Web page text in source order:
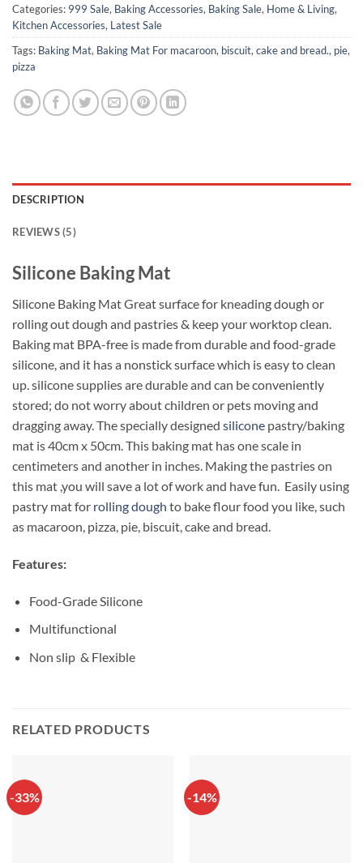
Categories: 999 Sale, Baking Accessories, Baking Sale, Home & Living,
Kitchen Accessories, Latest Sale
Tags: Baking Mat, Baking Mat For macaroon, biscuit, cake and bread., pie,
pizza
DESCRIPTION
REVIEWS (5)
Silicone Baking Mat
Silicone Baking Mat Great surface for kneading dough or
rolling out dough and pastries & keep your worktop clean.
Baking mat BPA-free is made from durable and food-grade
silicone, and it has a nonstick surface which is easy to clean
up. silicone supplies are durable and can be conveniently
stored; do not worry about children or pets moving and
dragging away. The specially designed silicone pastry/baking
mat is 40cm x 50cm. This baking mat has one scale in
centimeters and another in inches. Making the pastries on
this mat ,you will save a lot of work and have fun. Easily using
pastry mat for rolling dough to bake flour food you like, such
as macaroon, pizza, pie, biscuit, cake and bread.
Features:
Food-Grade Silicone
Multifunctional
Non slip & Flexible
RELATED PRODUCTS
-33% -14%